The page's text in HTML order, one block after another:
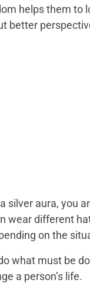
helps them to
better
silver aura, you
wear different
on the
what must be
a person’s life.